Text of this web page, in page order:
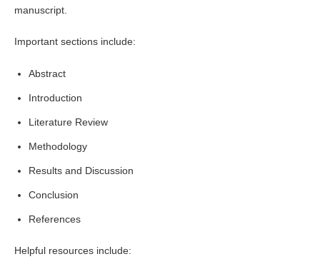
manuscript.
Important sections include:
Abstract
Introduction
Literature Review
Methodology
Results and Discussion
Conclusion
References
Helpful resources include: